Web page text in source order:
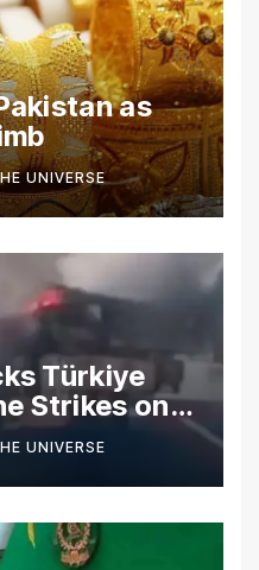
as
UNIVERSE
Türkiye
Strikes on
UNIVERSE